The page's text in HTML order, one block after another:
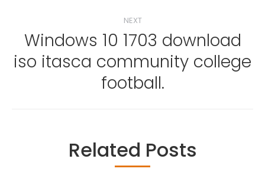
NEXT
Next
post:
Windows 10 1703 download
iso itasca community college
football.
Related Posts